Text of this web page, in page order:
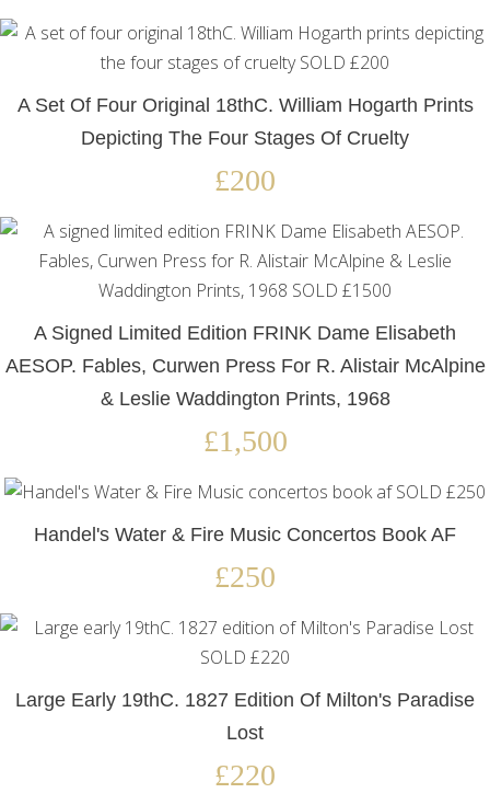
A Set Of Four Original 18thC. William Hogarth Prints
Depicting The Four Stages Of Cruelty
£200
A Signed Limited Edition FRINK Dame Elisabeth
AESOP. Fables, Curwen Press For R. Alistair McAlpine
& Leslie Waddington Prints, 1968
£1,500
Handel's Water & Fire Music Concertos Book AF
£250
Large Early 19thC. 1827 Edition Of Milton's Paradise
Lost
£220